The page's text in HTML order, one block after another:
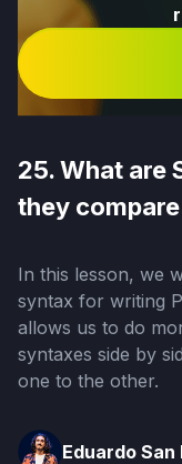
25. What are
they
In this lesson, we
syntax for writing
allows us to do
syntaxes side by
one to the other.
Eduardo